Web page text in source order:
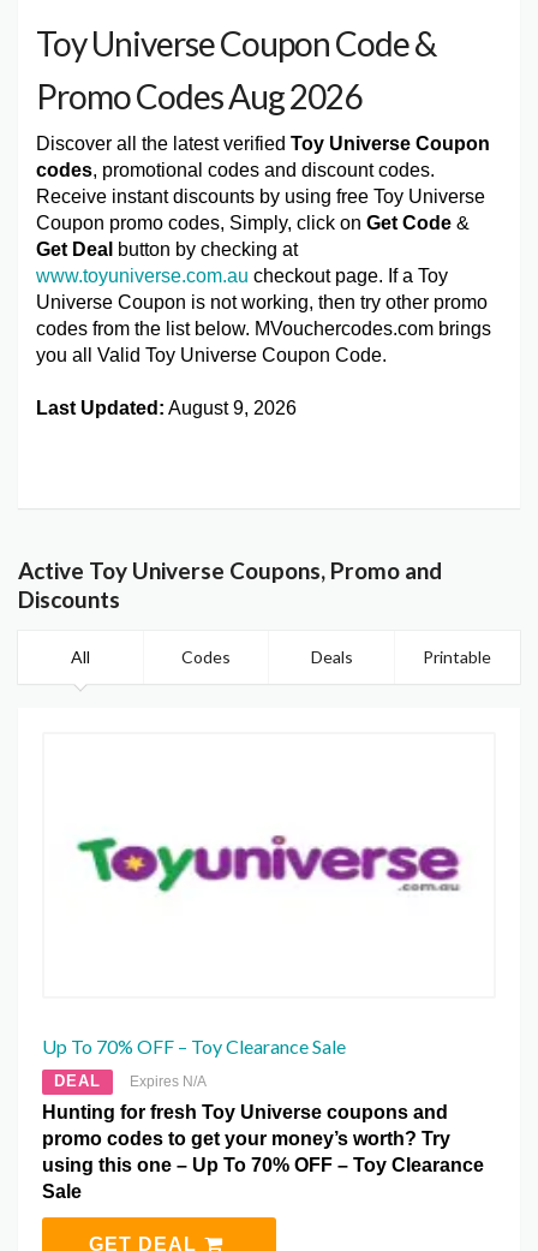
Toy Universe Coupon Code &
Promo Codes Aug 2026
Discover all the latest verified Toy Universe Coupon
codes, promotional codes and discount codes.
Receive instant discounts by using free Toy Universe
Coupon promo codes, Simply, click on Get Code &
Get Deal button by checking at
www.toyuniverse.com.au checkout page. If a Toy
Universe Coupon is not working, then try other promo
codes from the list below. MVouchercodes.com brings
you all Valid Toy Universe Coupon Code.
Last Updated: August 9, 2026
Active Toy Universe Coupons, Promo and
Discounts
All Codes Deals Printable
Up To 70% OFF – Toy Clearance Sale
DEAL Expires N/A
Hunting for fresh Toy Universe coupons and
promo codes to get your money’s worth? Try
using this one – Up To 70% OFF – Toy Clearance
Sale
GET DEAL